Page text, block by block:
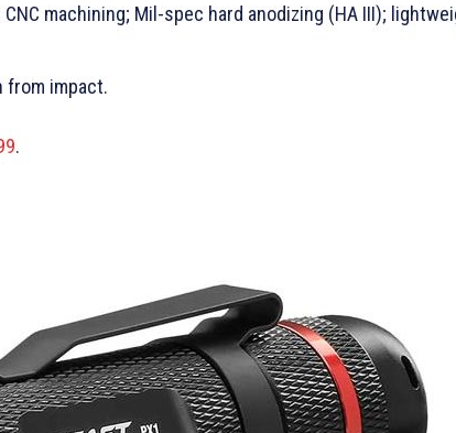
machining; Mil-spec hard anodizing (HA III);
impact.
.